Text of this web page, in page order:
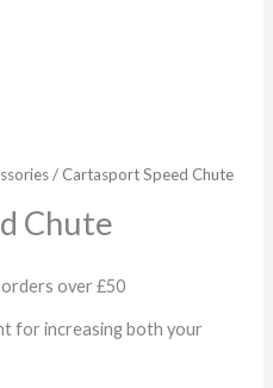
/ Cartasport Speed Chute
Chute
over £50
for increasing both your